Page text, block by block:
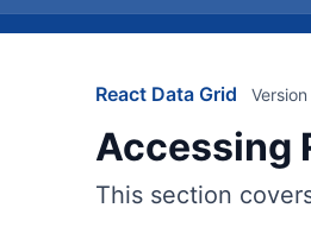
React Data Grid
Accessing
This section